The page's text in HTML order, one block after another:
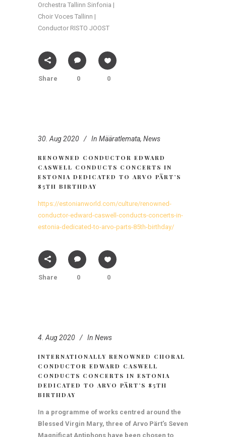
Orchestra Tallinn Sinfonia |
Choir Voces Tallinn |
Conductor RISTO JOOST
Share 0 0
30. Aug 2020 In Määratlemata, News
RENOWNED CONDUCTOR EDWARD
CASWELL CONDUCTS CONCERTS IN
ESTONIA DEDICATED TO ARVO PÄRT’S
85TH BIRTHDAY
https://estonianworld.com/culture/renowned-
conductor-edward-caswell-conducts-concerts-in-
estonia-dedicated-to-arvo-parts-85th-birthday/
Share 0 0
4. Aug 2020 In News
INTERNATIONALLY RENOWNED CHORAL
CONDUCTOR EDWARD CASWELL
CONDUCTS CONCERTS IN ESTONIA
DEDICATED TO ARVO PÄRT’S 85TH
BIRTHDAY
In a programme of works centred around the
Blessed Virgin Mary, three of Arvo Pärt’s Seven
Magnificat Antiphons have been chosen to